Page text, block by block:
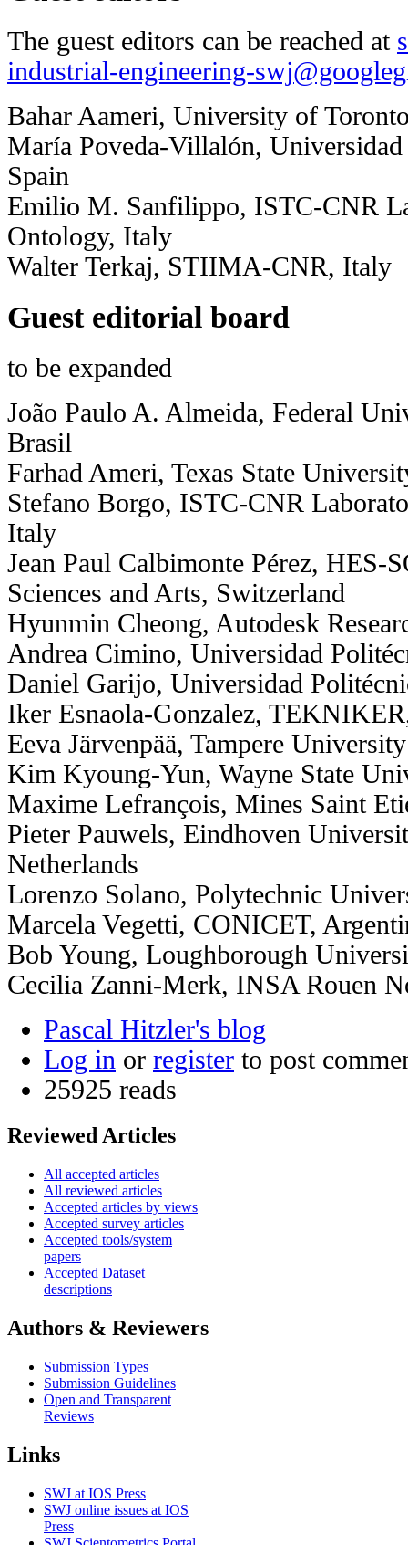
The guest editors can be reached at
industrial-engineering-
Bahar Aameri, University of
María Poveda-Villalón,
Spain
Emilio M. Sanfilippo, ISTC-CNR
Ontology, Italy
Walter Terkaj, STIIMA-CNR, Italy
Guest editorial board
to be expanded
João Paulo A. Almeida, Federal
Brasil
Farhad Ameri, Texas State
Stefano Borgo, ISTC-CNR
Italy
Jean Paul Calbimonte Pérez,
Sciences and Arts, Switzerland
Hyunmin Cheong, Autodesk
Andrea Cimino, Universidad
Daniel Garijo, Universidad
Iker Esnaola-Gonzalez,
Eeva Järvenpää, Tampere
Kim Kyoung-Yun, Wayne State
Maxime Lefrançois, Mines Saint
Pieter Pauwels, Eindhoven
Netherlands
Lorenzo Solano, Polytechnic
Marcela Vegetti, CONICET,
Bob Young, Loughborough
Cecilia Zanni-Merk, INSA Rouen
Pascal Hitzler's blog
Log in or register to post
25925 reads
Reviewed Articles
All accepted articles
All reviewed articles
Accepted articles by views
Accepted survey articles
Accepted tools/system
papers
Accepted Dataset
descriptions
Authors & Reviewers
Submission Types
Submission Guidelines
Open and Transparent
Reviews
Links
SWJ at IOS Press
SWJ online issues at IOS
Press